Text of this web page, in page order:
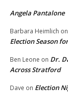
Angela Pantalone
Barbara Heimlich on
Election Season
Ben Leone on Dr.
Across Stratford
Dave on Election